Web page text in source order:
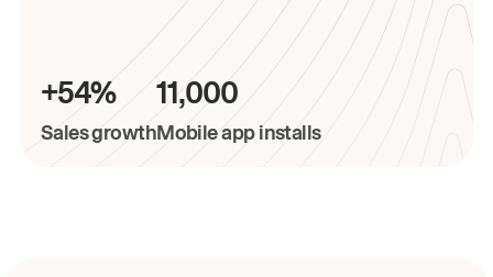
+54%
Sales growth
11,000
Mobile app installs